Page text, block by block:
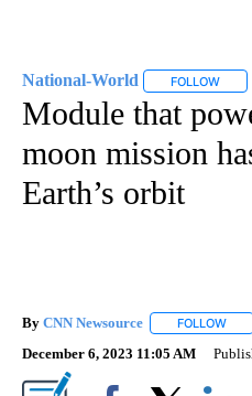
National-World FOLLOW
Module that
moon mission
Earth’s orbit
By CNN Newsource FOLLOW
December 6, 2023 11:05 AM